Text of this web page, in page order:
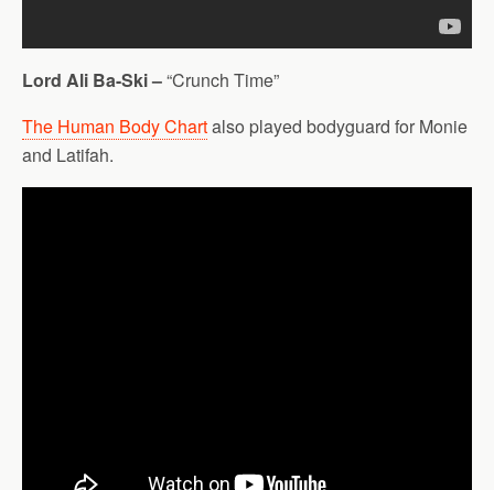
Lord Ali Ba-Ski –“Crunch Time”
The Human Body Chartalso played bodyguard for Monie
and Latifah.